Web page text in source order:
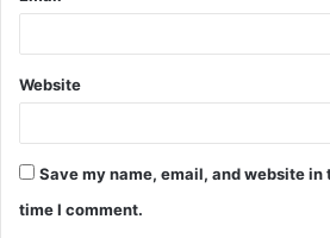
Website
Save my name, email, and website
time I comment.